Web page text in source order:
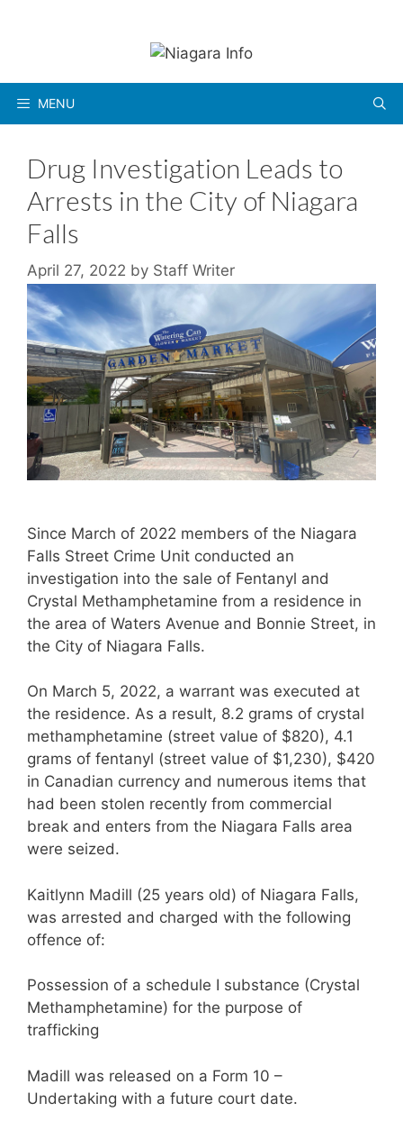
MENU
Drug Investigation Leads to
Arrests in the City of Niagara
Falls
April 27, 2022 by Staff Writer
Since March of 2022 members of the Niagara
Falls Street Crime Unit conducted an
investigation into the sale of Fentanyl and
Crystal Methamphetamine from a residence in
the area of Waters Avenue and Bonnie Street, in
the City of Niagara Falls.
On March 5, 2022, a warrant was executed at
the residence. As a result, 8.2 grams of crystal
methamphetamine (street value of $820), 4.1
grams of fentanyl (street value of $1,230), $420
in Canadian currency and numerous items that
had been stolen recently from commercial
break and enters from the Niagara Falls area
were seized.
Kaitlynn Madill (25 years old) of Niagara Falls,
was arrested and charged with the following
offence of:
Possession of a schedule I substance (Crystal
Methamphetamine) for the purpose of
trafficking
Madill was released on a Form 10 –
Undertaking with a future court date.